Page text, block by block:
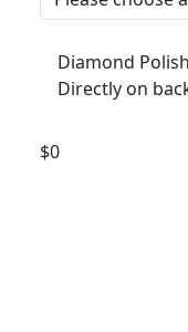
Diamond
Directly on
$0